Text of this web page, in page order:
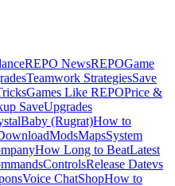
REPO NewsREPOGame
Teamwork StrategiesSave
Games Like REPOPrice &
SaveUpgrades
Baby (Rugrat)How to
ModsMapsSystem
How Long to BeatLatest
ControlsRelease Datevs
Voice ChatShopHow to